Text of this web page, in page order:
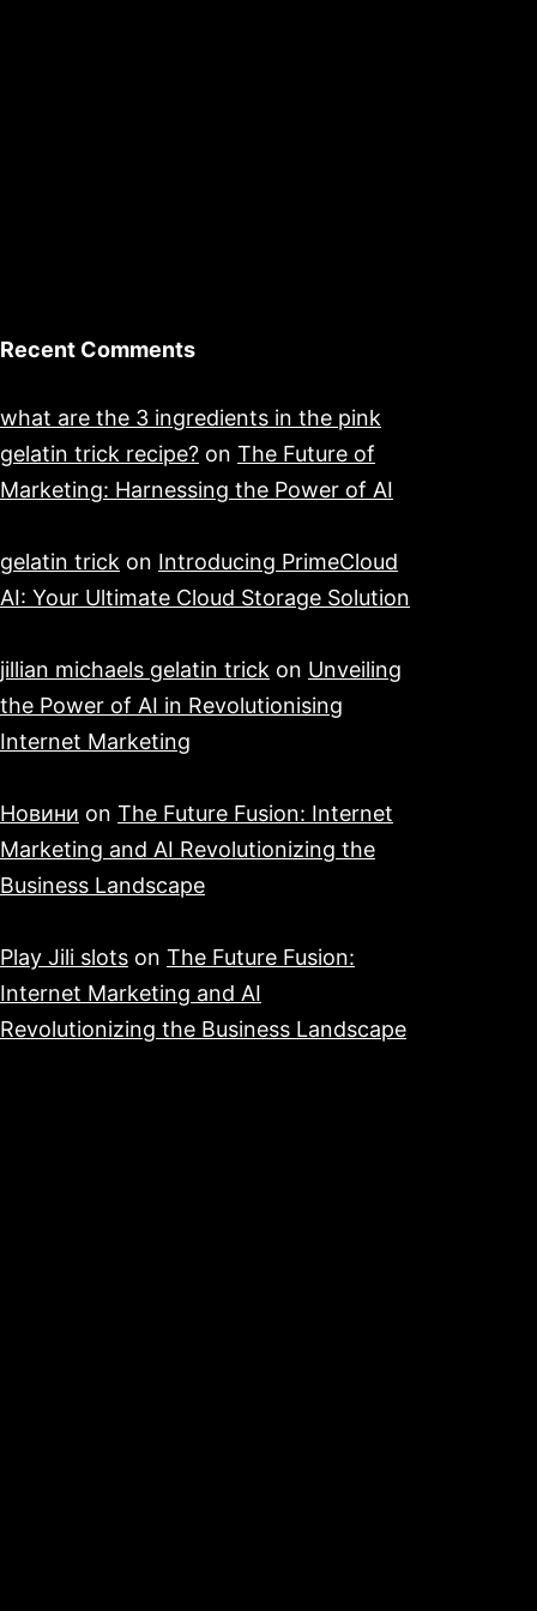
Recent Comments
what are the 3 ingredients in the pink
gelatin trick recipe? on The Future of
Marketing: Harnessing the Power of AI
gelatin trick on Introducing PrimeCloud
AI: Your Ultimate Cloud Storage Solution
jillian michaels gelatin trick on Unveiling
the Power of AI in Revolutionising
Internet Marketing
Новини on The Future Fusion: Internet
Marketing and AI Revolutionizing the
Business Landscape
Play Jili slots on The Future Fusion:
Internet Marketing and AI
Revolutionizing the Business Landscape